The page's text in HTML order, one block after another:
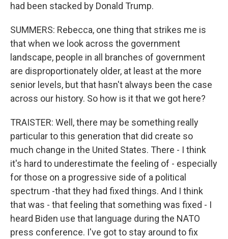
had been stacked by Donald Trump.
SUMMERS: Rebecca, one thing that strikes me is
that when we look across the government
landscape, people in all branches of government
are disproportionately older, at least at the more
senior levels, but that hasn't always been the case
across our history. So how is it that we got here?
TRAISTER: Well, there may be something really
particular to this generation that did create so
much change in the United States. There - I think
it's hard to underestimate the feeling of - especially
for those on a progressive side of a political
spectrum -that they had fixed things. And I think
that was - that feeling that something was fixed - I
heard Biden use that language during the NATO
press conference. I've got to stay around to fix